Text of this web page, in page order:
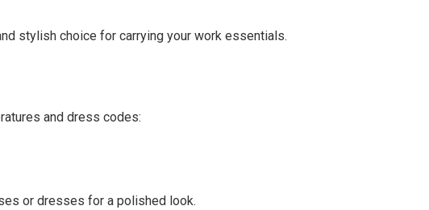
stylish choice for carrying your work essentials.
and dress codes:
or dresses for a polished look.